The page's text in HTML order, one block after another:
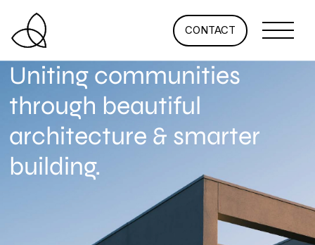
CONTACT
Uniting communities
through beautiful
architecture & smarter
building.